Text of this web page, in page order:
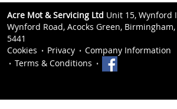
Acre Mot & Servicing Ltd Unit 15, Wynford
Wynford Road, Acocks Green, Birmingham,
5441
Cookies
Privacy
Company Information
Terms & Conditions